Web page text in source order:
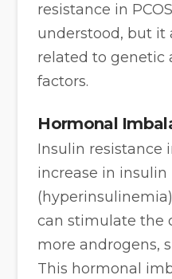
resistance in
understood, but it
related to genetic
factors.
Hormonal
Insulin resistance
increase in
can stimulate the
more androgens,
This hormonal